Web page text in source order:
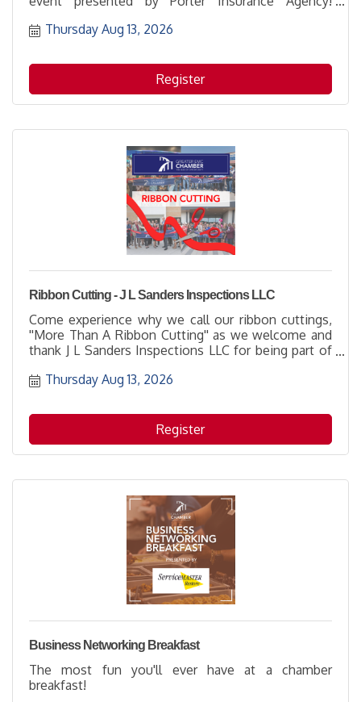
Thursday Aug 13, 2026
Register
Ribbon Cutting - J L Sanders Inspections LLC
Come experience why we call our ribbon cuttings,
''More Than A Ribbon Cutting'' as we welcome and
thank J L Sanders Inspections LLC for being part of
Thursday Aug 13, 2026
Register
Business Networking Breakfast
The most fun you'll ever have at a chamber
breakfast!